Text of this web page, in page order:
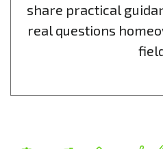
share practical
real questions